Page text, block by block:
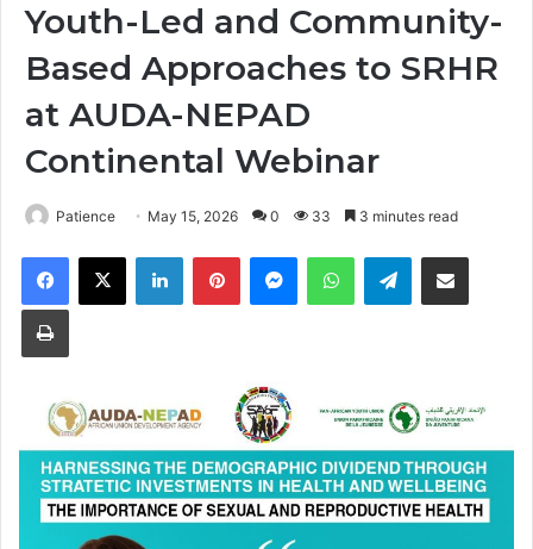
Youth-Led and Community-
Based Approaches to SRHR
at AUDA-NEPAD
Continental Webinar
Patience May 15, 2026 0 33 3 minutes read
Facebook
X LinkedInPinterestMessengerWhatsAppTelegramShare via Email
Print